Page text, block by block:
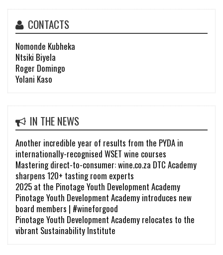
CONTACTS
Nomonde Kubheka
Ntsiki Biyela
Roger Domingo
Yolani Kaso
IN THE NEWS
Another incredible year of results from the PYDA in
internationally-recognised WSET wine courses
Mastering direct-to-consumer: wine.co.za DTC Academy
sharpens 120+ tasting room experts
2025 at the Pinotage Youth Development Academy
Pinotage Youth Development Academy introduces new
board members | #wineforgood
Pinotage Youth Development Academy relocates to the
vibrant Sustainability Institute